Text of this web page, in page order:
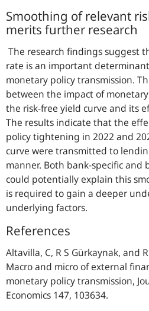
Smoothing of relevant
merits further research
The research findings suggest
rate is an important
monetary policy transmission.
between the impact of
the risk-free yield curve and its
The results indicate that the
policy tightening in 2022 and
curve were transmitted to
manner. Both bank-specific and
could potentially explain this
is required to gain a deeper
underlying factors.
References
Altavilla, C, R S Gürkaynak, and
Macro and micro of external
monetary policy transmission,
Economics 147, 103634.